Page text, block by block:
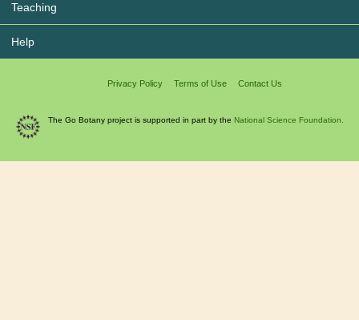
Teaching
Help
Privacy Policy Terms of Use Contact Us
The Go Botany project is supported in part by the National Science Foundation.